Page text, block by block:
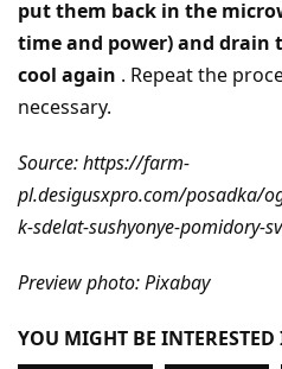
put them back in the
time and power) and drain
cool again . Repeat the
necessary.
Source: https://farm-
pl.desigusxpro.com/posadka/
k-sdelat-sushyonye-pomidory-
Preview photo: Pixabay
YOU MIGHT BE INTERESTED